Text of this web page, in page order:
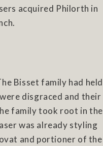
acquired Philorth in
Bisset family had held
disgraced and their
family took root in the
was already styling
and portioner of the